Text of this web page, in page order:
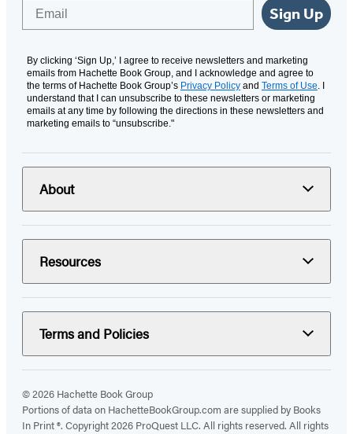
Sign Up
By clicking ‘Sign Up,’ I agree to receive newsletters and marketing
emails from Hachette Book Group, and I acknowledge and agree to
the terms of Hachette Book Group’s Privacy Policy and Terms of Use. I
understand that I can unsubscribe to these newsletters or marketing
emails at any time by following the directions in these newsletters and
marketing emails to “unsubscribe."
About
Resources
Terms and Policies
© 2026 Hachette Book Group
Portions of data on HachetteBookGroup.com are supplied by Books
In Print ®. Copyright 2026 ProQuest LLC. All rights reserved. All rights